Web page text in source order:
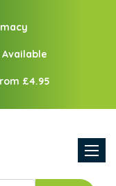
£4.95